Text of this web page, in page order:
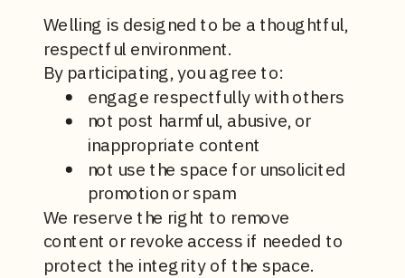
Welling is designed to be a thoughtful,
respectful environment.
By participating, you agree to:
engage respectfully with others
not post harmful, abusive, or
inappropriate content
not use the space for unsolicited
promotion or spam
We reserve the right to remove
content or revoke access if needed to
protect the integrity of the space.